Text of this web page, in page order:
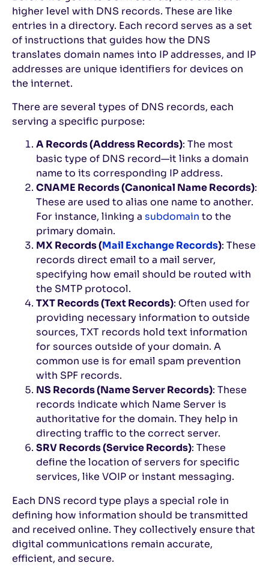
higher level with DNS records. These are like
entries in a directory. Each record serves as a set
of instructions that guides how the DNS
translates domain names into IP addresses, and IP
addresses are unique identifiers for devices on
the internet.
There are several types of DNS records, each
serving a specific purpose:
A Records (Address Records): The most
basic type of DNS record—it links a domain
name to its corresponding IP address.
CNAME Records (Canonical Name Records):
These are used to alias one name to another.
For instance, linking a subdomain to the
primary domain.
MX Records (Mail Exchange Records): These
records direct email to a mail server,
specifying how email should be routed with
the SMTP protocol.
TXT Records (Text Records): Often used for
providing necessary information to outside
sources, TXT records hold text information
for sources outside of your domain. A
common use is for email spam prevention
with SPF records.
NS Records (Name Server Records): These
records indicate which Name Server is
authoritative for the domain. They help in
directing traffic to the correct server.
SRV Records (Service Records): These
define the location of servers for specific
services, like VOIP or instant messaging.
Each DNS record type plays a special role in
defining how information should be transmitted
and received online. They collectively ensure that
digital communications remain accurate,
efficient, and secure.